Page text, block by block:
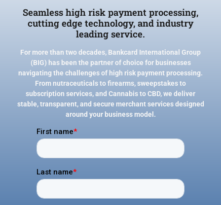
Seamless high risk payment processing,
cutting edge technology, and industry
leading service.
For more than two decades, Bankcard International Group
(BIG) has been the partner of choice for businesses
navigating the challenges of high risk payment processing.
From nutraceuticals to firearms, sweepstakes to
subscription services, and Cannabis to CBD, we deliver
stable, transparent, and secure merchant services designed
around your business model.